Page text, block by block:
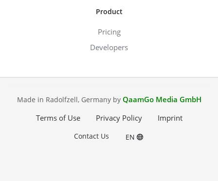
Product
Pricing
Developers
Made in Radolfzell, Germany by QaamGo Media GmbH
Terms of Use
Privacy Policy Imprint
Contact Us EN